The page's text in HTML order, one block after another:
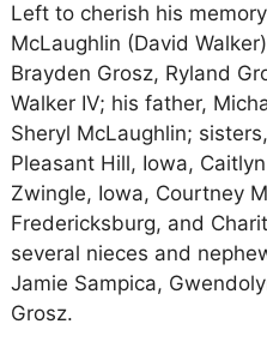
Left to cherish his
McLaughlin (David
Brayden Grosz, Ryland
Walker IV; his father,
Sheryl McLaughlin;
Pleasant Hill, Iowa,
Zwingle, Iowa, Courtney
Fredericksburg, and
several nieces and
Jamie Sampica,
Grosz.